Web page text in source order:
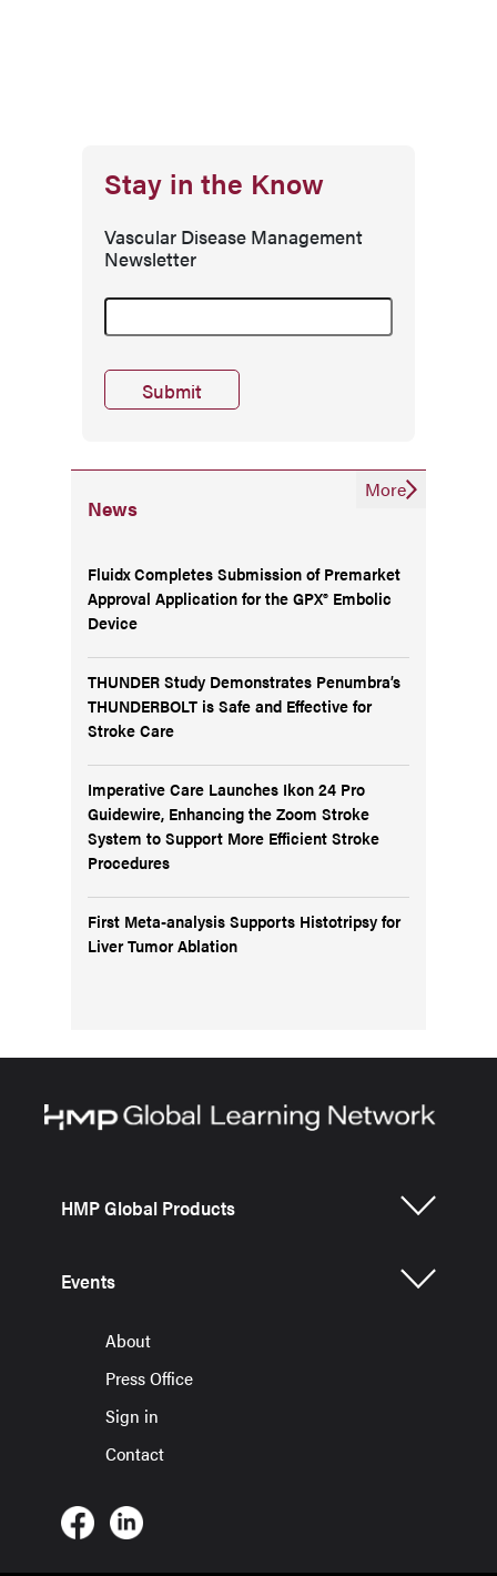
Stay in the Know
Vascular Disease Management
Newsletter
News
Fluidx Completes Submission of Premarket
Approval Application for the GPX® Embolic
Device
THUNDER Study Demonstrates Penumbra’s
THUNDERBOLT is Safe and Effective for
Stroke Care
Imperative Care Launches Ikon 24 Pro
Guidewire, Enhancing the Zoom Stroke
System to Support More Efficient Stroke
Procedures
First Meta-analysis Supports Histotripsy for
Liver Tumor Ablation
More
HMP Global Products
Events
About
Press Office
Sign in
Contact